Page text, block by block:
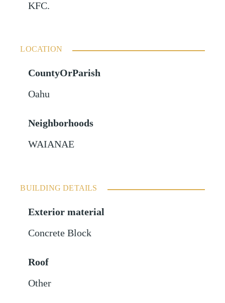
KFC.
LOCATION
CountyOrParish
Oahu
Neighborhoods
WAIANAE
BUILDING DETAILS
Exterior material
Concrete Block
Roof
Other